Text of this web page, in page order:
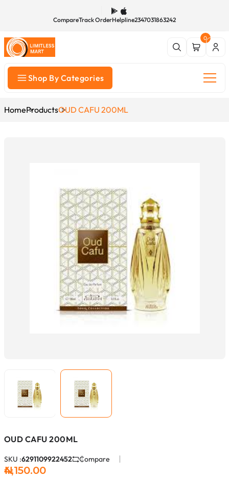
CompareTrack OrderHelpline2347031863242
0
Shop By Categories
HomeProductsOUD CAFU 200ML
OUD CAFU 200ML
SKU :6291109922452 Compare
₦4,150.00